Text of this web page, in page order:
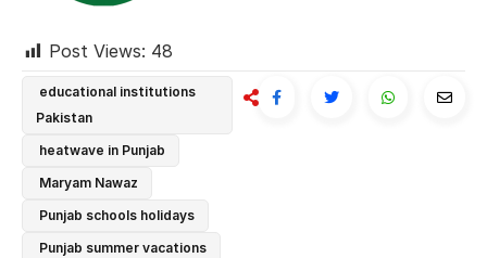
Post Views: 48
educational institutions
Pakistan
heatwave in Punjab
Maryam Nawaz
Punjab schools holidays
Punjab summer vacations